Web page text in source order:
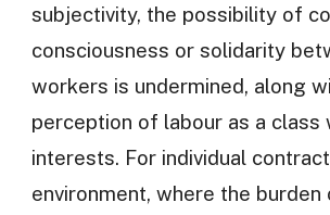
subjectivity, the possibility of
consciousness or solidarity
workers is undermined, along
perception of labour as a class
interests. For individual
environment, where the burden